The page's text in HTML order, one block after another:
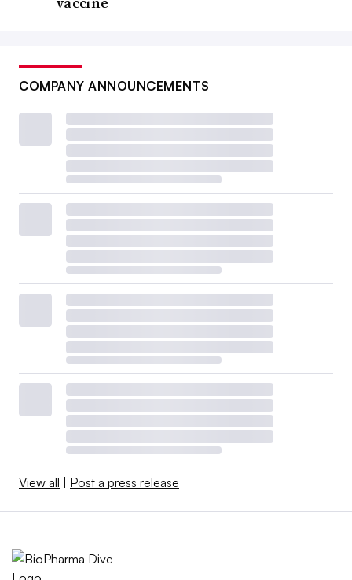
COMPANY ANNOUNCEMENTS
View all | Post a press release